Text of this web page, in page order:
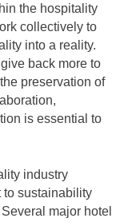
the hospitality
collectively to
into a reality.
back more to
preservation of
is essential to
industry
to sustainability
major hotel